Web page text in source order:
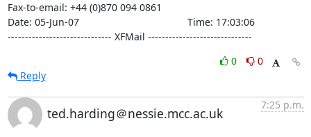
Fax-to-email: +44 (0)870 094 0861
Date: 05-Jun-07                                       Time: 17:03:06
------------------------------ XFMail ------------------------------
0
0
Reply
ted.harding＠nessie.mcc.ac.uk
7:25 p.m.